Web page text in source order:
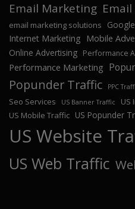
Email Marketing
email marketing solutions
Internet Marketing
Mobile
Online Advertising Performance
Performance Marketing
Popunder Traffic PPC
Seo Services US Banner Traffic
US
US Mobile Traffic US Popunder
US Website
US Web Traffic